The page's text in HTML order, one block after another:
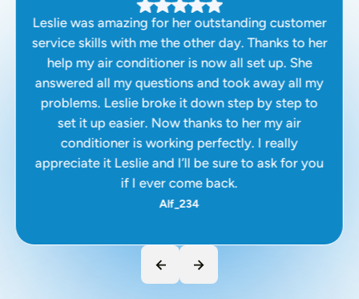
Leslie was amazing for her outstanding customer
service skills with me the other day. Thanks to her
help my air conditioner is now all set up. She
answered all my questions and took away all my
problems. Leslie broke it down step by step to
set it up easier. Now thanks to her my air
conditioner is working perfectly. I really
appreciate it Leslie and I’ll be sure to ask for you
if I ever come back.
Alf_234